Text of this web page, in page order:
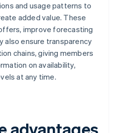
and usage patterns to
added value. These
improve forecasting
also ensure transparency
chains, giving members
on availability,
at any time.